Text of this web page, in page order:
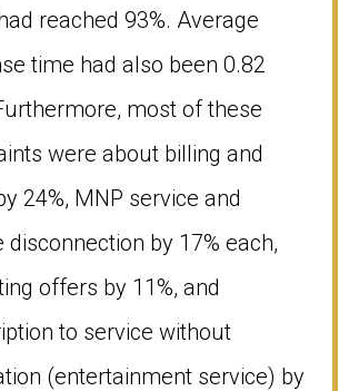
reached 93%. Average
time had also been 0.82
most of these
were about billing and
24%, MNP service and
disconnection by 17% each,
offers by 11%, and
to service without
(entertainment service) by